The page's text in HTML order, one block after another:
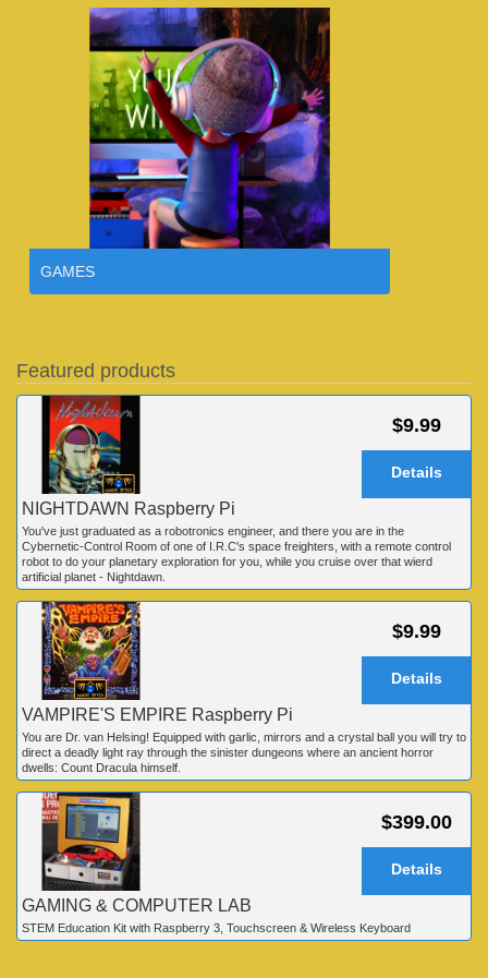
GAMES
Featured products
$9.99
Details
NIGHTDAWN Raspberry Pi
You've just graduated as a robotronics engineer, and there you are in the
Cybernetic-Control Room of one of I.R.C's space freighters, with a remote control
robot to do your planetary exploration for you, while you cruise over that wierd
artificial planet - Nightdawn.
$9.99
Details
VAMPIRE'S EMPIRE Raspberry Pi
You are Dr. van Helsing! Equipped with garlic, mirrors and a crystal ball you will try to
direct a deadly light ray through the sinister dungeons where an ancient horror
dwells: Count Dracula himself.
$399.00
Details
GAMING & COMPUTER LAB
STEM Education Kit with Raspberry 3, Touchscreen & Wireless Keyboard